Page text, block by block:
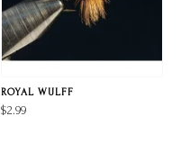
ROYAL WULFF
$2.99